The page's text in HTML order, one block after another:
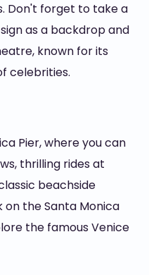
Don't forget to take a
as a backdrop and
known for its
celebrities.
Pier, where you can
thrilling rides at
beachside
on the Santa Monica
the famous Venice